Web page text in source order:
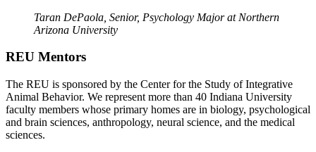
Taran DePaola, Senior, Psychology Major at Northern
Arizona University
REU Mentors
The REU is sponsored by the Center for the Study of Integrative
Animal Behavior. We represent more than 40 Indiana University
faculty members whose primary homes are in biology, psychological
and brain sciences, anthropology, neural science, and the medical
sciences.